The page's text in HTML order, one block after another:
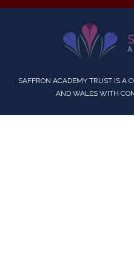
SAFFRON ACADEMY TRUST IS A
AND WALES WITH